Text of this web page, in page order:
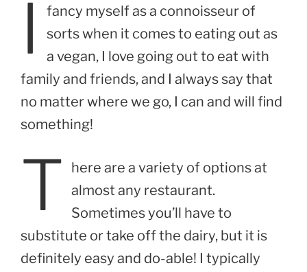
I
fancy myself as a connoisseur of
sorts when it comes to eating out as
a vegan, I love going out to eat with
family and friends, and I always say that
no matter where we go, I can and will find
something!
T
here are a variety of options at
almost any restaurant.
Sometimes you’ll have to
substitute or take off the dairy, but it is
definitely easy and do-able! I typically